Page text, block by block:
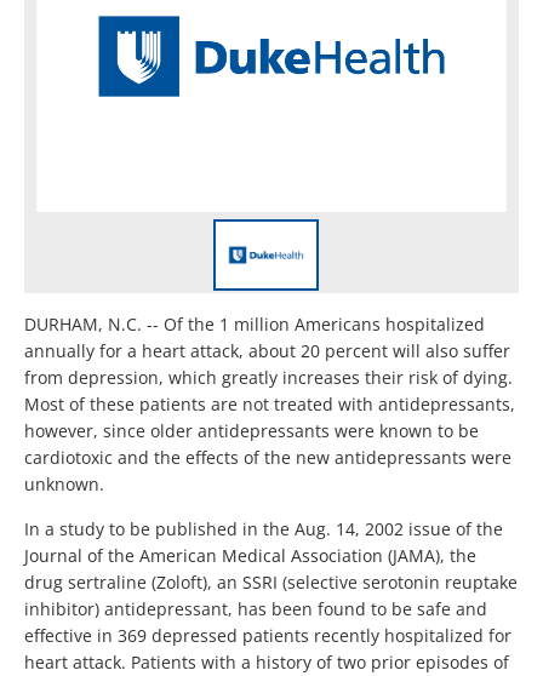
DURHAM, N.C. -- Of the 1 million Americans hospitalized
annually for a heart attack, about 20 percent will also suffer
from depression, which greatly increases their risk of dying.
Most of these patients are not treated with antidepressants,
however, since older antidepressants were known to be
cardiotoxic and the effects of the new antidepressants were
unknown.
In a study to be published in the Aug. 14, 2002 issue of the
Journal of the American Medical Association (JAMA), the
drug sertraline (Zoloft), an SSRI (selective serotonin reuptake
inhibitor) antidepressant, has been found to be safe and
effective in 369 depressed patients recently hospitalized for
heart attack. Patients with a history of two prior episodes of